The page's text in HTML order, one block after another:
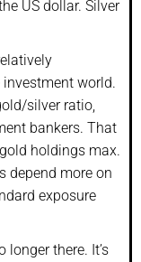
US dollar. Silver
world.
silver ratio,
bankers. That
holdings max.
depend more on
exposure
longer there. It’s